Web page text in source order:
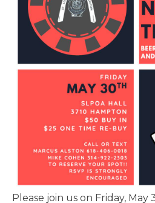
Please join us on Friday,